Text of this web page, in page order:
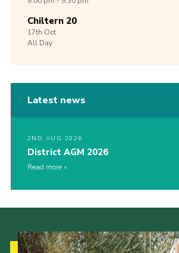
Chiltern 20
17th Oct
All Day
Latest news
2ND AUG 2026
District AGM 2026
Read more